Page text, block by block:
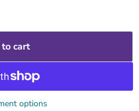
cart
options